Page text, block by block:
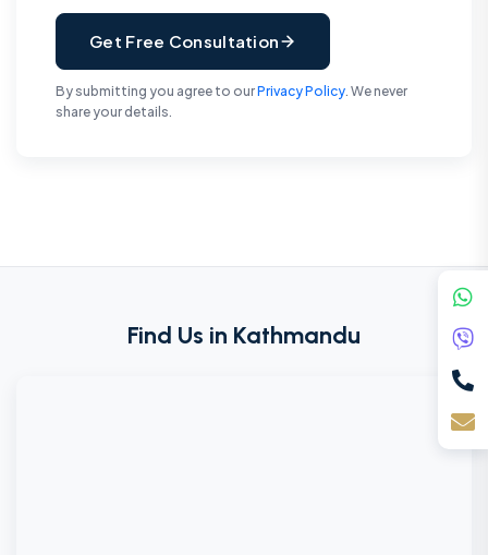
Get Free Consultation
By submitting you agree to ourPrivacy Policy . We never
share your details.
Find Us in Kathmandu